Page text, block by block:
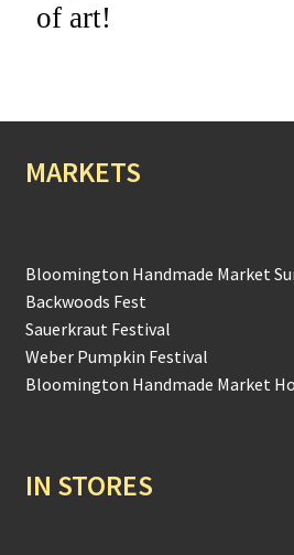
of art!
MARKETS
Bloomington Handmade Market
Backwoods Fest
Sauerkraut Festival
Weber Pumpkin Festival
Bloomington Handmade Market
IN STORES